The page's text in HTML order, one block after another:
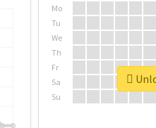
Mo
Tu
We
Th
Fr
Sa
Su